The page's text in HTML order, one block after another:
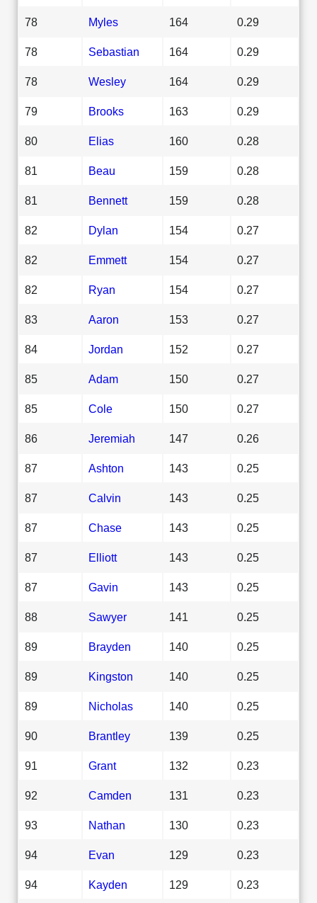
78 Myles 164 0.29
78 Sebastian 164 0.29
78 Wesley 164 0.29
79 Brooks 163 0.29
80 Elias 160 0.28
81 Beau 159 0.28
81 Bennett 159 0.28
82 Dylan 154 0.27
82 Emmett 154 0.27
82 Ryan 154 0.27
83 Aaron 153 0.27
84 Jordan 152 0.27
85 Adam 150 0.27
85 Cole 150 0.27
86 Jeremiah 147 0.26
87 Ashton 143 0.25
87 Calvin 143 0.25
87 Chase 143 0.25
87 Elliott 143 0.25
87 Gavin 143 0.25
88 Sawyer 141 0.25
89 Brayden 140 0.25
89 Kingston 140 0.25
89 Nicholas 140 0.25
90 Brantley 139 0.25
91 Grant 132 0.23
92 Camden 131 0.23
93 Nathan 130 0.23
94 Evan 129 0.23
94 Kayden 129 0.23